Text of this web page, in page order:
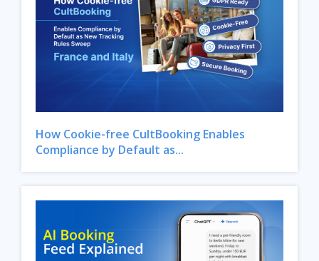
How Cookie-free CultBooking Enables
Compliance by Default as...